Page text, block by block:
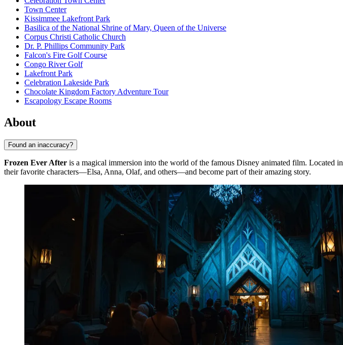
Town Center
Kissimmee Lakefront Park
Basilica of the National Shrine of Mary, Queen of the Universe
Corpus Christi Catholic Church
Dr. P. Phillips Community Park
Falcon's Fire Golf Course
Congo River Golf
Lakefront Park
Celebration Lakeside Park
Chocolate Kingdom Factory Adventure Tour
Escapology Escape Rooms
About
Found an inaccuracy?
Frozen Ever After is a magical immersion into the world of the famous Disney animated film. Located in
their favorite characters—Elsa, Anna, Olaf, and others—and become part of their amazing story.